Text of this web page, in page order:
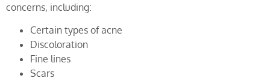
concerns, including:
Certain types of acne
Discoloration
Fine lines
Scars